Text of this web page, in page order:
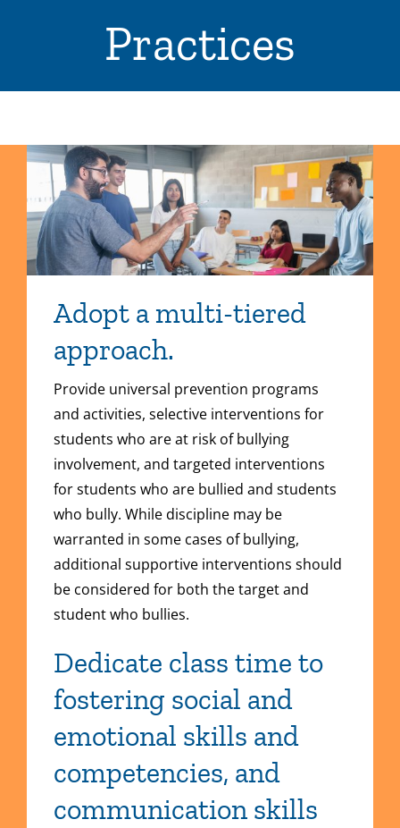
Practices
Adopt a multi-tiered
approach.
Provide universal prevention programs
and activities, selective interventions for
students who are at risk of bullying
involvement, and targeted interventions
for students who are bullied and students
who bully. While discipline may be
warranted in some cases of bullying,
additional supportive interventions should
be considered for both the target and
student who bullies.
Dedicate class time to
fostering social and
emotional skills and
competencies, and
communication skills